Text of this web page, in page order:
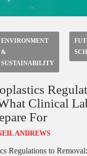
ENVIRONMENT
&
SUSTAINABILITY
Clinical
For
ANDREWS
Regulations to